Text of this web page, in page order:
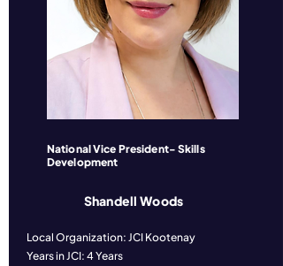
National Vice President- Skills
Development
Local Organization: JCI Kootenay
Years in JCI: 4 Years
Shandell Woods